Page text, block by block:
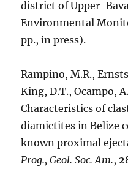
district of Upper-
Environmental
pp., in press).
Rampino, M.R.,
King, D.T., Ocampo,
Characteristics of
diamictites in Belize
known proximal
Prog., Geol. Soc. Am.,